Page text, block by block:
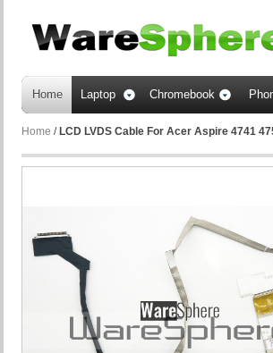
Home Laptop Chromebook
Home / LCD LVDS Cable For Acer Aspire 4741